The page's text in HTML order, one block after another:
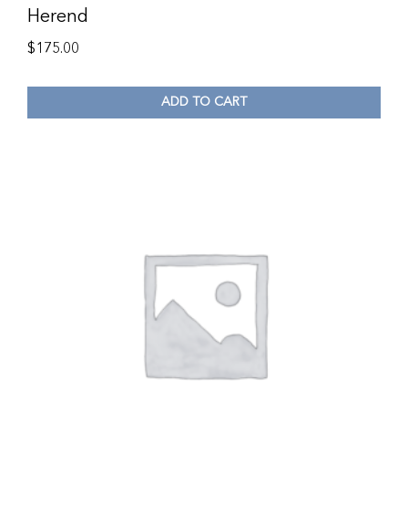
Herend
$175.00
ADD TO CART